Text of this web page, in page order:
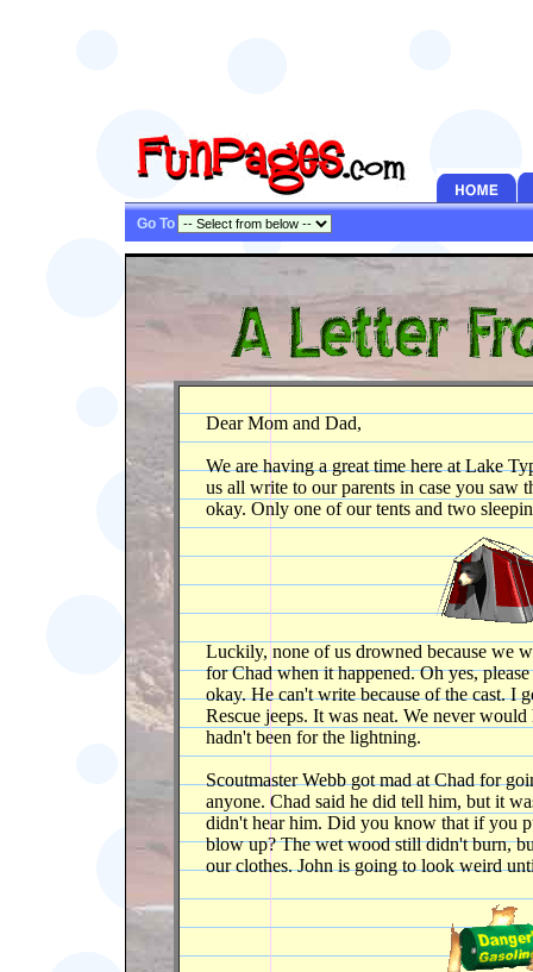
Go To
Dear Mom and Dad,
We are having a great time here at Lake
us all write to our parents in case you saw
okay. Only one of our tents and two
Luckily, none of us drowned because we
for Chad when it happened. Oh yes,
okay. He can't write because of the cast. I
Rescue jeeps. It was neat. We never
hadn't been for the lightning.
Scoutmaster Webb got mad at Chad for
anyone. Chad said he did tell him, but it
didn't hear him. Did you know that if you
blow up? The wet wood still didn't burn,
our clothes. John is going to look weird